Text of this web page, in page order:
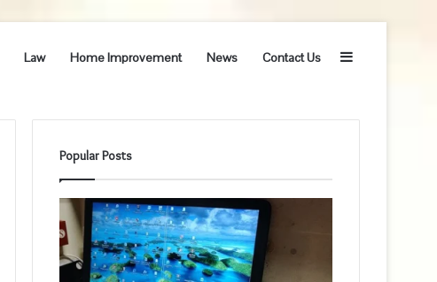
Law Home Improvement News Contact Us Sidebar
Popular Posts